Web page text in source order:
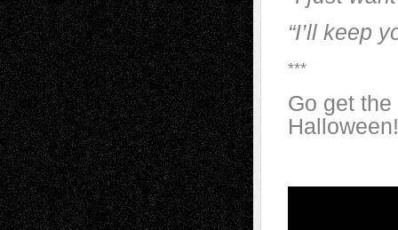
“I’ll keep
***
Go get
Halloween!